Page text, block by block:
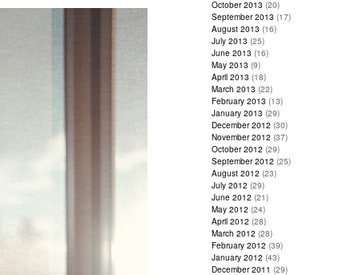
October 2013 (20)
September 2013 (17)
August 2013 (16)
July 2013 (25)
June 2013 (16)
May 2013 (9)
April 2013 (18)
March 2013 (22)
February 2013 (13)
January 2013 (29)
December 2012 (30)
November 2012 (37)
October 2012 (29)
September 2012 (25)
August 2012 (23)
July 2012 (29)
June 2012 (21)
May 2012 (24)
April 2012 (28)
March 2012 (28)
February 2012 (39)
January 2012 (43)
December 2011 (29)